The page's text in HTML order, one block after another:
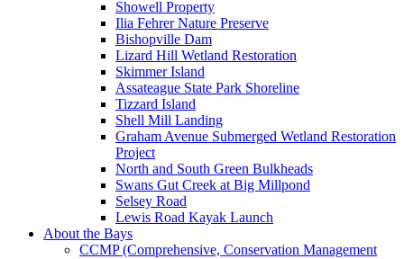
Showell Property
Ilia Fehrer Nature Preserve
Bishopville Dam
Lizard Hill Wetland Restoration
Skimmer Island
Assateague State Park Shoreline
Tizzard Island
Shell Mill Landing
Graham Avenue Submerged Wetland Restoration
Project
North and South Green Bulkheads
Swans Gut Creek at Big Millpond
Selsey Road
Lewis Road Kayak Launch
About the Bays
CCMP (Comprehensive, Conservation Management